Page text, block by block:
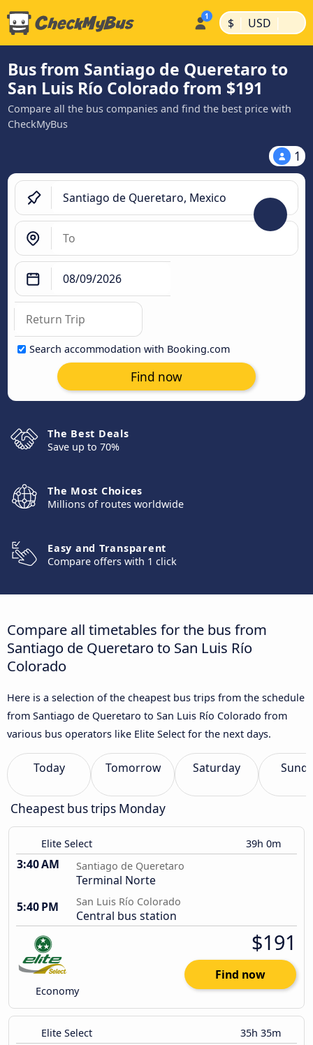
$ | USD |
Bus from Santiago de Queretaro to
San Luis Río Colorado from $191
Compare all the bus companies and find the best price with
CheckMyBus
1
Search accommodation with Booking.com
Find now
The Best Deals
Save up to 70%
The Most Choices
Millions of routes worldwide
Easy and Transparent
Compare offers with 1 click
Compare all timetables for the bus from
Santiago de Queretaro to San Luis Río
Colorado
Here is a selection of the cheapest bus trips from the schedule
from Santiago de Queretaro to San Luis Río Colorado from
various bus operators like Elite Select for the next days.
Today Tomorrow Saturday
Cheapest bus trips Monday
Elite Select 39h 0m
3:40 AM Santiago de Queretaro
Terminal Norte
5:40 PM
San Luis Río Colorado
Central bus station
Economy
$191
Find now
Elite Select 35h 35m